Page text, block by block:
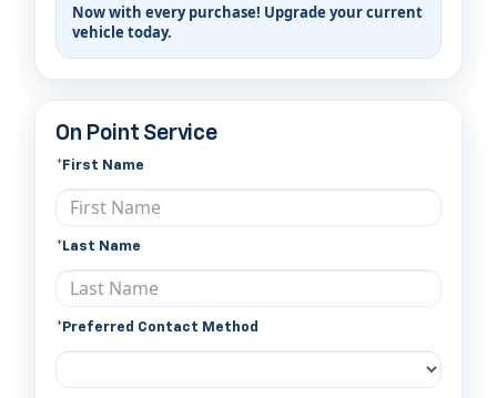
Now with every purchase! Upgrade your current
vehicle today.
On Point Service
*First Name
*Last Name
*Preferred Contact Method